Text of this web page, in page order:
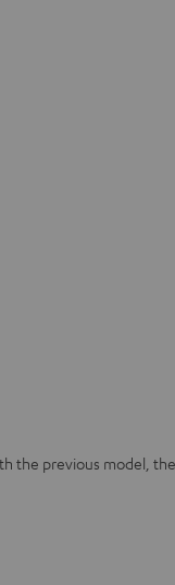
the previous model, the